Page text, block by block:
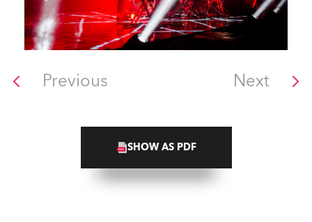
Previous Next
SHOW AS PDF